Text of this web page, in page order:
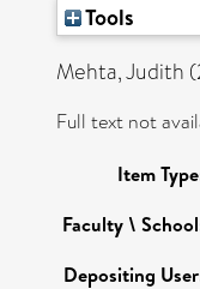
Tools
Mehta, Judith
Full text not
Item
Faculty \
Depositing